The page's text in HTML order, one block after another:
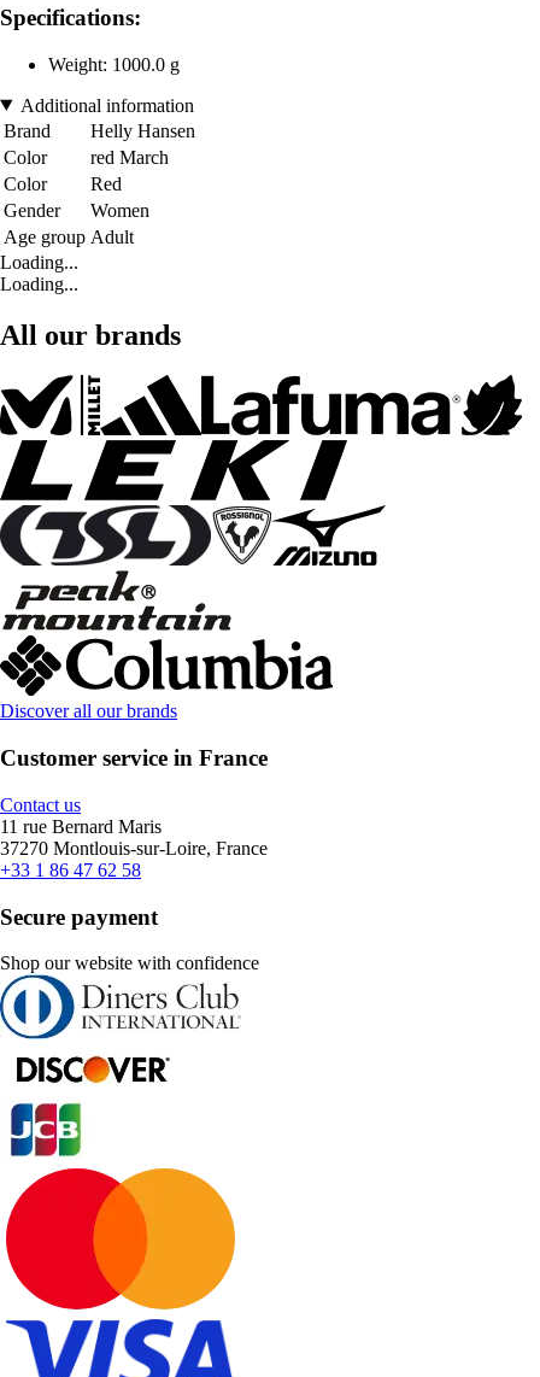
Specifications:
Weight: 1000.0 g
Additional information
Brand
Helly Hansen
Color
red March
Color
Red
Gender
Women
Age group Adult
Loading...
Loading...
All our brands
Discover all our brands
Customer service in France
Contact us
11 rue Bernard Maris
37270 Montlouis-sur-Loire, France
+33 1 86 47 62 58
Secure payment
Shop our website with confidence